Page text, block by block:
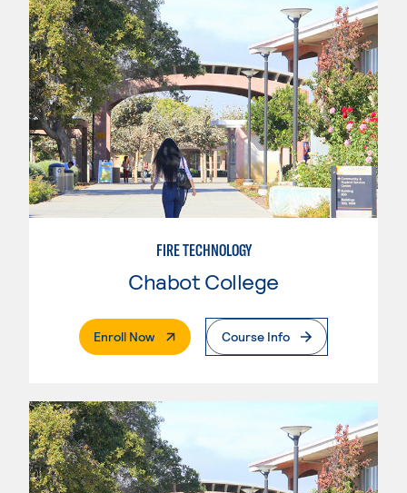
FIRE TECHNOLOGY
Chabot College
Enroll Now. External PageCourse Info